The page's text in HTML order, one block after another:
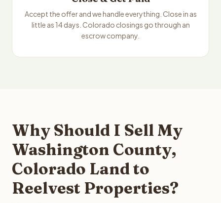
Accept the offer and we handle everything. Close in as
little as 14 days. Colorado closings go through an
escrow company.
Why Should I Sell My
Washington County,
Colorado Land to
Reelvest Properties?